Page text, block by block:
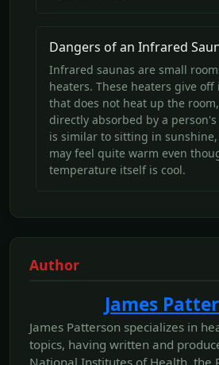
Dangers of an Infrared
Infrared saunas are small
heaters. These heaters give
that does not heat up the
directly absorbed by a
is similar to sitting in
may feel quite warm even
temperature itself is cool.
Author
James
James Patterson specializes in
topics, having written and
National Institutes of Health, the